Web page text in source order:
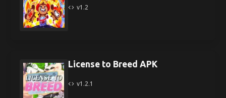
v1.2
License to Breed APK
v1.2.1